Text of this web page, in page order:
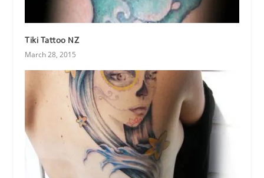
Tiki Tattoo NZ
March 28, 2015